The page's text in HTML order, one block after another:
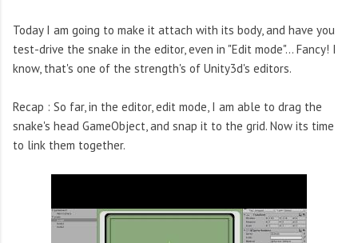
Today I am going to make it attach with its body, and have you
test-drive the snake in the editor, even in "Edit mode"... Fancy! I
know, that's one of the strength's of Unity3d's editors.
Recap : So far, in the editor, edit mode, I am able to drag the
snake's head GameObject, and snap it to the grid. Now its time
to link them together.